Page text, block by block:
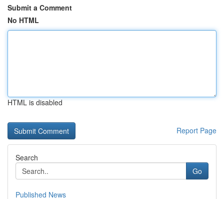
Submit a Comment
No HTML
HTML is disabled
Report Page
Search
Go
Published News